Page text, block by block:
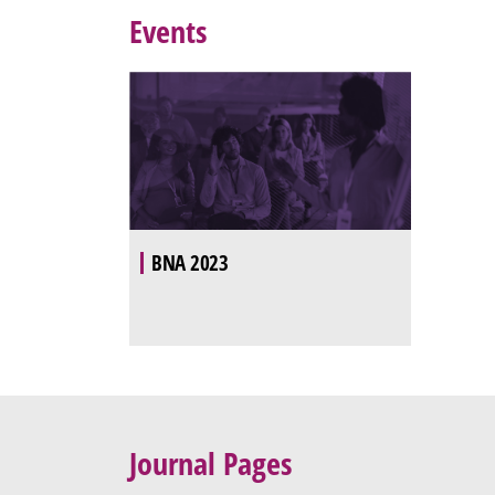
Events
BNA 2023
Journal Pages